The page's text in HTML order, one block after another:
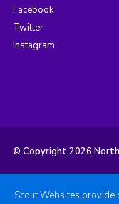
Facebook
Twitter
Instagram
© Copyright 2026
Scout Websites